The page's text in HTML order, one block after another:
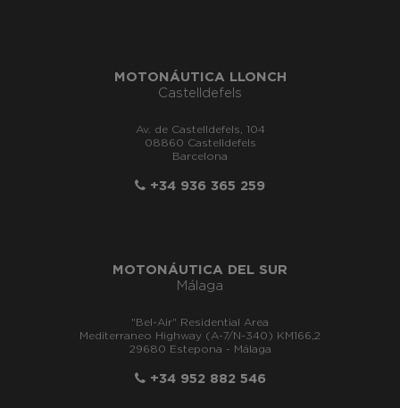
MOTONÁUTICA LLONCH
Castelldefels
Av. de Castelldefels, 104
08860 Castelldefels
Barcelona
+34 936 365 259
MOTONÁUTICA DEL SUR
Málaga
"Bel-Air" Residential Area
Mediterraneo Highway (A-7/N-340) KM166,2
29680 Estepona - Málaga
+34 952 882 546